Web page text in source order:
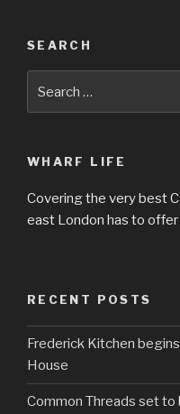
SEARCH
for:
WHARF LIFE
Covering the very best
east London has to offer
RECENT POSTS
Frederick Kitchen
House
Common Threads set to